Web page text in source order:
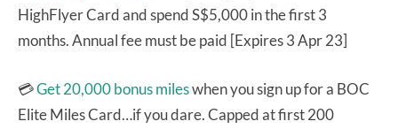
HighFlyer Card and spend S$5,000 in the first 3
months. Annual fee must be paid [Expires 3 Apr 23]
💳Get 20,000 bonus mileswhen you sign up for a BOC
Elite Miles Card…if you dare. Capped at first 200